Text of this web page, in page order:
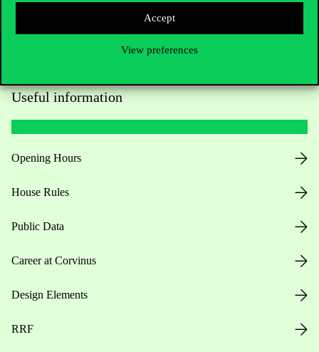
Accept
View preferences
Useful information
Opening Hours
House Rules
Public Data
Career at Corvinus
Design Elements
RRF